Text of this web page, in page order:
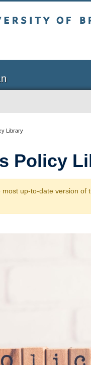
Library
Policy
up-to-date version